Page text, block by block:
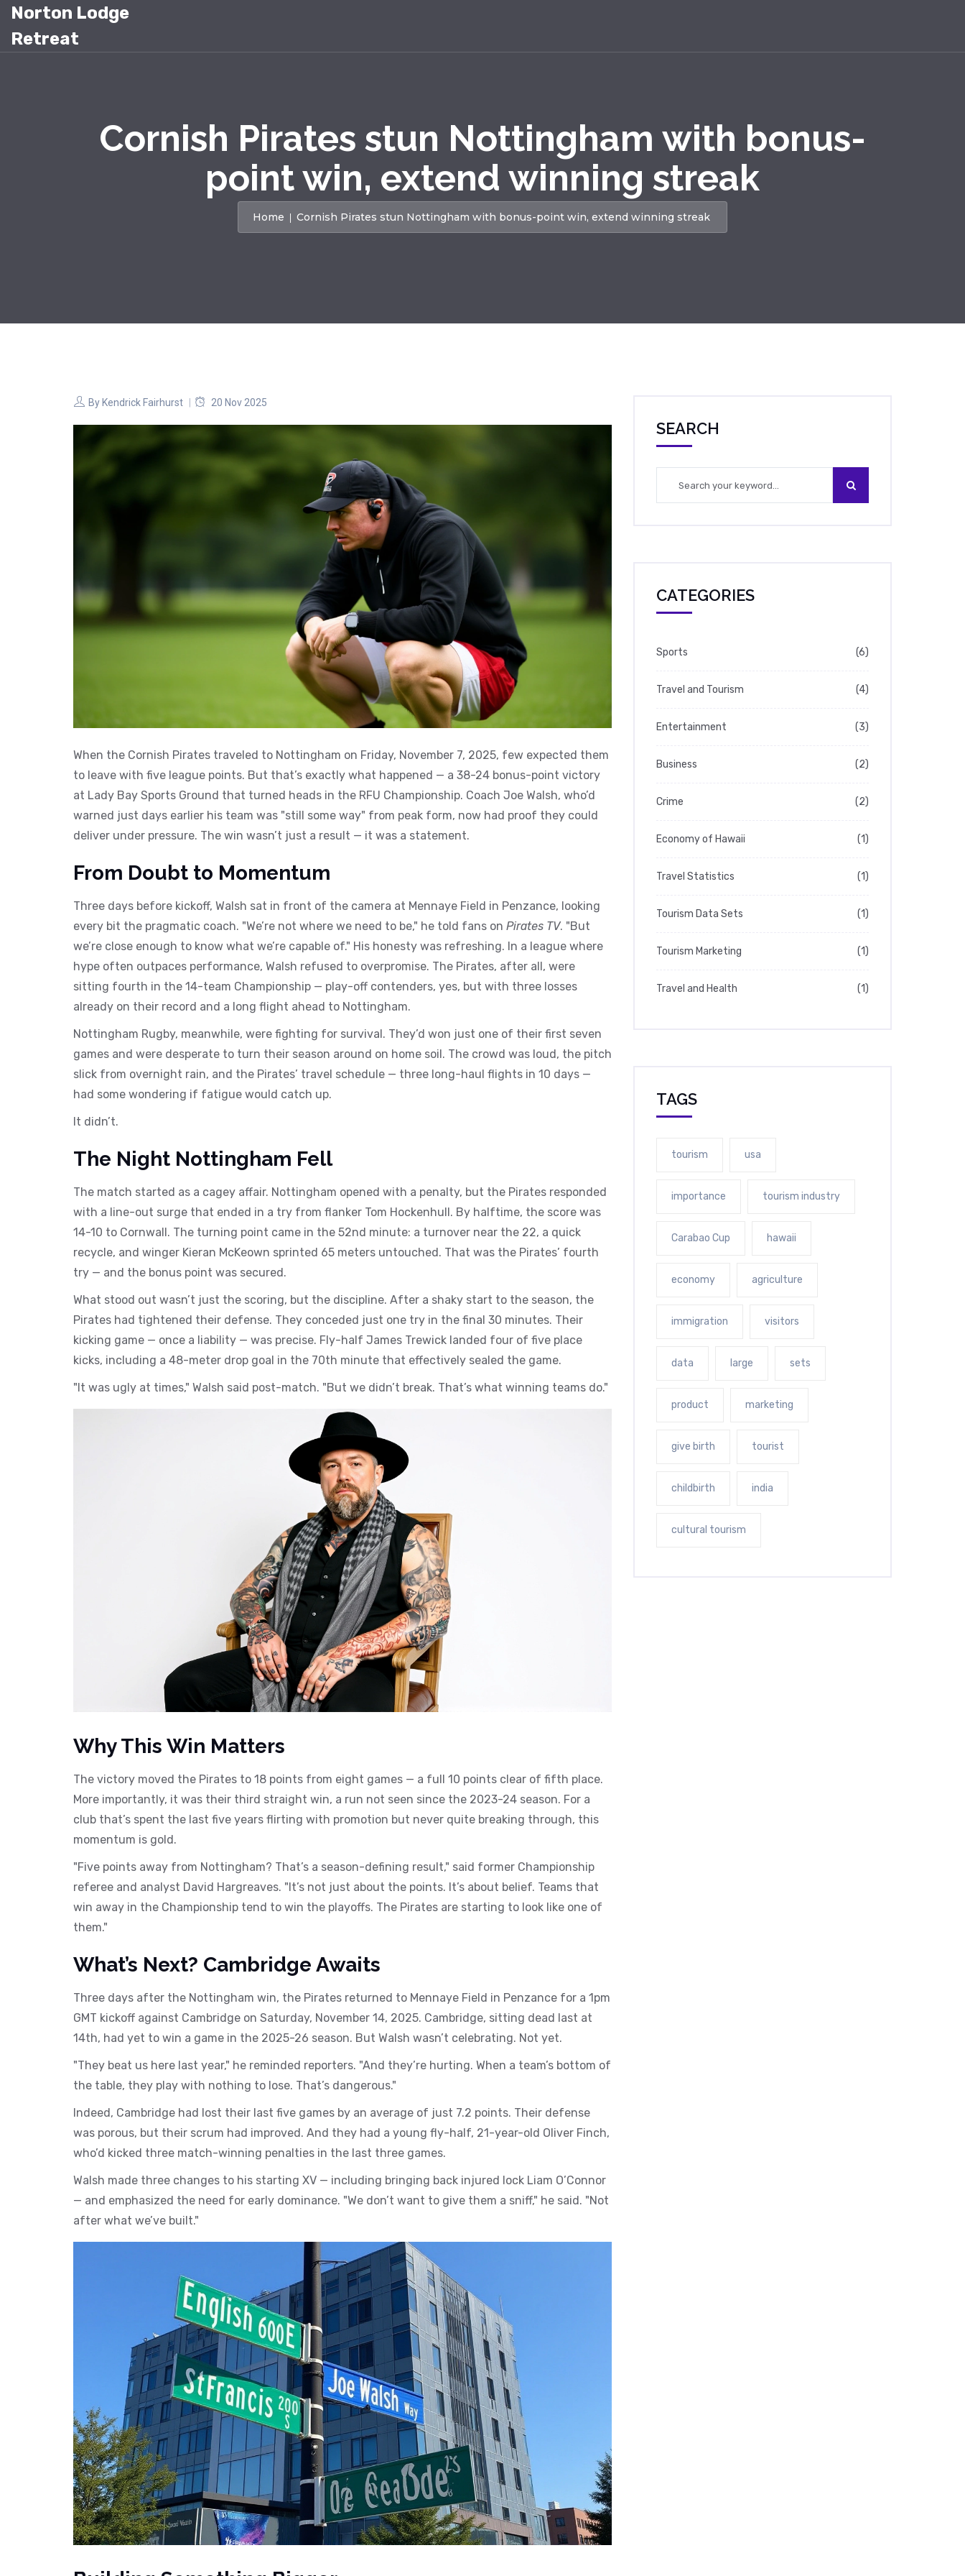
Norton Lodge
Retreat
Cornish Pirates stun Nottingham with bonus-
point win, extend winning streak
Home Cornish Pirates stun Nottingham with bonus-point win, extend winning streak
By Kendrick Fairhurst 20 Nov 2025
When the Cornish Pirates traveled to Nottingham on Friday, November 7, 2025, few expected them
to leave with five league points. But that’s exactly what happened — a 38-24 bonus-point victory
at Lady Bay Sports Ground that turned heads in the RFU Championship. Coach Joe Walsh, who’d
warned just days earlier his team was "still some way" from peak form, now had proof they could
deliver under pressure. The win wasn’t just a result — it was a statement.
From Doubt to Momentum
Three days before kickoff, Walsh sat in front of the camera at Mennaye Field in Penzance, looking
every bit the pragmatic coach. "We’re not where we need to be," he told fans on Pirates TV. "But
we’re close enough to know what we’re capable of." His honesty was refreshing. In a league where
hype often outpaces performance, Walsh refused to overpromise. The Pirates, after all, were
sitting fourth in the 14-team Championship — play-off contenders, yes, but with three losses
already on their record and a long flight ahead to Nottingham.
Nottingham Rugby, meanwhile, were fighting for survival. They’d won just one of their first seven
games and were desperate to turn their season around on home soil. The crowd was loud, the pitch
slick from overnight rain, and the Pirates’ travel schedule — three long-haul flights in 10 days —
had some wondering if fatigue would catch up.
It didn’t.
The Night Nottingham Fell
The match started as a cagey affair. Nottingham opened with a penalty, but the Pirates responded
with a line-out surge that ended in a try from flanker Tom Hockenhull. By halftime, the score was
14-10 to Cornwall. The turning point came in the 52nd minute: a turnover near the 22, a quick
recycle, and winger Kieran McKeown sprinted 65 meters untouched. That was the Pirates’ fourth
try — and the bonus point was secured.
What stood out wasn’t just the scoring, but the discipline. After a shaky start to the season, the
Pirates had tightened their defense. They conceded just one try in the final 30 minutes. Their
kicking game — once a liability — was precise. Fly-half James Trewick landed four of five place
kicks, including a 48-meter drop goal in the 70th minute that effectively sealed the game.
"It was ugly at times," Walsh said post-match. "But we didn’t break. That’s what winning teams do."
Why This Win Matters
The victory moved the Pirates to 18 points from eight games — a full 10 points clear of fifth place.
More importantly, it was their third straight win, a run not seen since the 2023-24 season. For a
club that’s spent the last five years flirting with promotion but never quite breaking through, this
momentum is gold.
"Five points away from Nottingham? That’s a season-defining result," said former Championship
referee and analyst David Hargreaves. "It’s not just about the points. It’s about belief. Teams that
win away in the Championship tend to win the playoffs. The Pirates are starting to look like one of
them."
What’s Next? Cambridge Awaits
Three days after the Nottingham win, the Pirates returned to Mennaye Field in Penzance for a 1pm
GMT kickoff against Cambridge on Saturday, November 14, 2025. Cambridge, sitting dead last at
14th, had yet to win a game in the 2025-26 season. But Walsh wasn’t celebrating. Not yet.
"They beat us here last year," he reminded reporters. "And they’re hurting. When a team’s bottom of
the table, they play with nothing to lose. That’s dangerous."
Indeed, Cambridge had lost their last five games by an average of just 7.2 points. Their defense
was porous, but their scrum had improved. And they had a young fly-half, 21-year-old Oliver Finch,
who’d kicked three match-winning penalties in the last three games.
Walsh made three changes to his starting XV — including bringing back injured lock Liam O’Connor
— and emphasized the need for early dominance. "We don’t want to give them a sniff," he said. "Not
after what we’ve built."
SEARCH
CATEGORIES
Sports (6)
Travel and Tourism (4)
Entertainment (3)
Business (2)
Crime (2)
Economy of Hawaii (1)
Travel Statistics (1)
Tourism Data Sets (1)
Tourism Marketing (1)
Travel and Health (1)
TAGS
tourism usa
importance tourism industry
Carabao Cup hawaii
economy agriculture
immigration visitors
data large sets
product marketing
give birth tourist
childbirth india
cultural tourism